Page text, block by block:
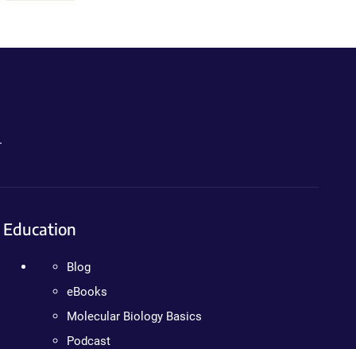
Education
Blog
eBooks
Molecular Biology Basics
Podcast